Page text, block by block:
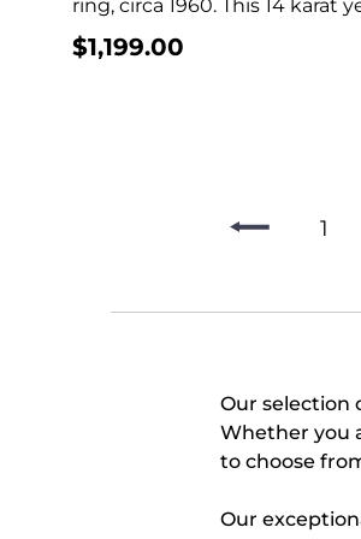
ring, circa 1960. This 14 karat
features...
$1,199.00
1
Our selection
Whether you
to choose
Our